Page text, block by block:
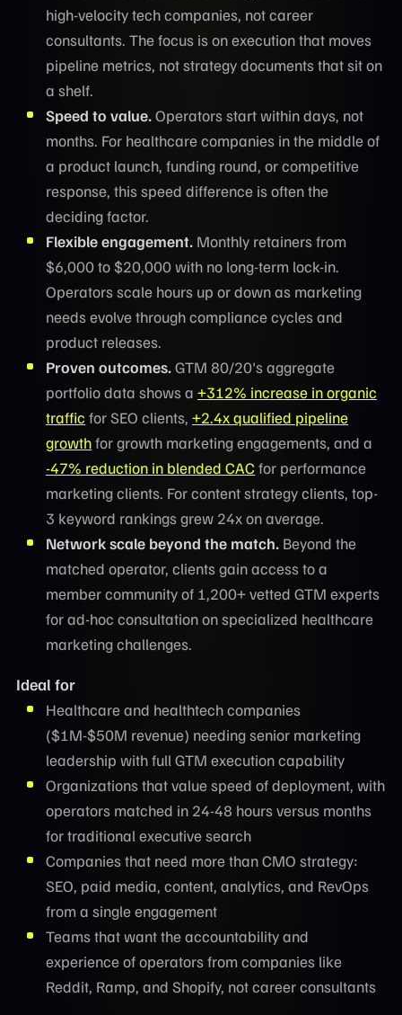
high-velocity tech companies, not career
consultants. The focus is on execution that moves
pipeline metrics, not strategy documents that sit on
a shelf.
Speed to value.Operators start within days, not
months. For healthcare companies in the middle of
a product launch, funding round, or competitive
response, this speed difference is often the
deciding factor.
Flexible engagement. Monthly retainers from
$6,000 to $20,000 with no long-term lock-in.
Operators scale hours up or down as marketing
needs evolve through compliance cycles and
product releases.
Proven outcomes.GTM 80/20's aggregate
portfolio data shows a+312% increase in organic
traffic for SEO clients,+2.4x qualified pipeline
growthfor growth marketing engagements, and a
-47% reduction in blended CACfor performance
marketing clients. For content strategy clients, top-
3 keyword rankings grew 24x on average.
Network scale beyond the match. Beyond the
matched operator, clients gain access to a
member community of 1,200+ vetted GTM experts
for ad-hoc consultation on specialized healthcare
marketing challenges.
Ideal for
Healthcare and healthtech companies
($1M-$50M revenue) needing senior marketing
leadership with full GTM execution capability
Organizations that value speed of deployment, with
operators matched in 24-48 hours versus months
for traditional executive search
Companies that need more than CMO strategy:
SEO, paid media, content, analytics, and RevOps
from a single engagement
Teams that want the accountability and
experience of operators from companies like
Reddit, Ramp, and Shopify, not career consultants